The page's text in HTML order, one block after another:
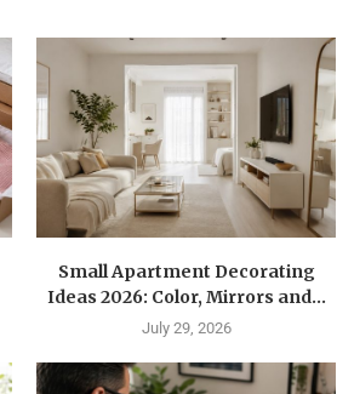
Small Apartment Decorating
Ideas 2026: Color, Mirrors and...
July 29, 2026